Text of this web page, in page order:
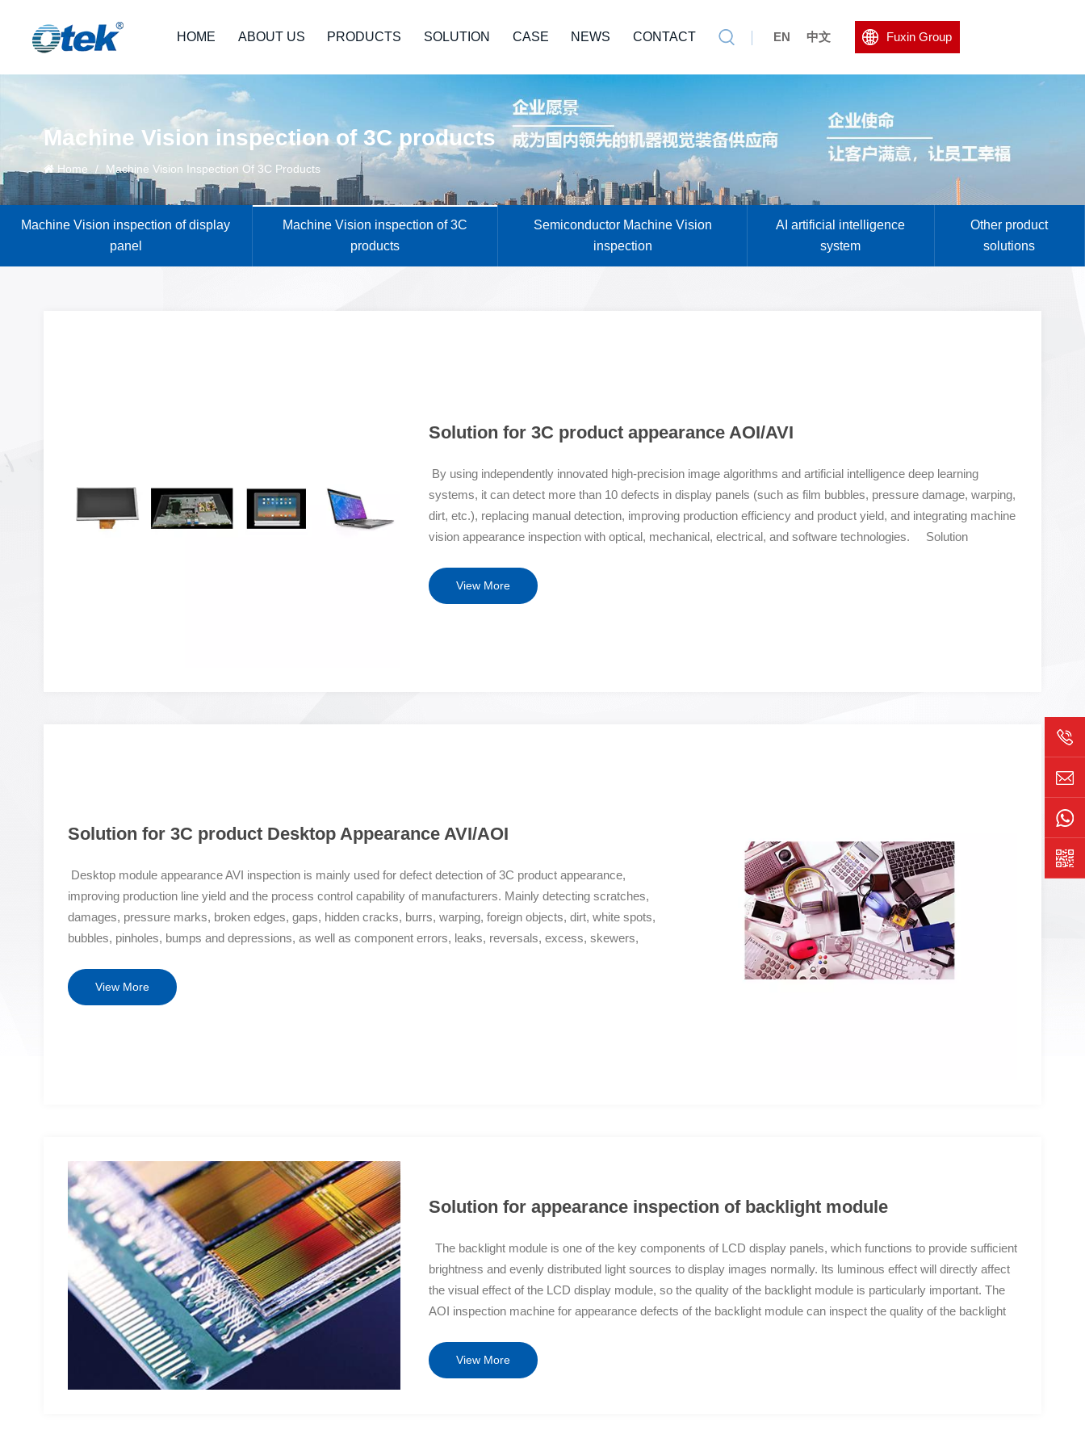
HOME ABOUT US PRODUCTS SOLUTION CASE NEWS CONTACT EN 中文 Fuxin Group
Machine Vision inspection of 3C products
Home / Machine Vision Inspection Of 3C Products
Machine Vision inspection of display
panel
Machine Vision inspection of 3C
products
Semiconductor Machine Vision
inspection
AI artificial intelligence
system
Other product
solutions
Solution for 3C product appearance AOI/AVI
By using independently innovated high-precision image algorithms and artificial intelligence deep learning
systems, it can detect more than 10 defects in display panels (such as film bubbles, pressure damage, warping,
dirt, etc.), replacing manual detection, improving production efficiency and product yield, and integrating machine
vision appearance inspection with optical, mechanical, electrical, and software technologies. Solution
optical imaging system, which eliminates interference from dust and micro particles on the top layer of the LCD
screen to ensure imaging quality; The core algorithm for defect detection with proprietary intellectual property
View More
Solution for 3C product Desktop Appearance AVI/AOI
Desktop module appearance AVI inspection is mainly used for defect detection of 3C product appearance,
improving production line yield and the process control capability of manufacturers. Mainly detecting scratches,
damages, pressure marks, broken edges, gaps, hidden cracks, burrs, warping, foreign objects, dirt, white spots,
bubbles, pinholes, bumps and depressions, as well as component errors, leaks, reversals, excess, skewers,
property micro level high-precision high-speed optical imaging system, which eliminates interference from dust
and micro particles on the top layer of the LCD screen to ensure imaging quality; The core algorithm for defect
complaints and cost waste. Meet personalized needs Programming is simple, fast, easy to configure, and a fast
secondary development platform that can meet the personalized needs of different customers.
View More
Solution for appearance inspection of backlight module
The backlight module is one of the key components of LCD display panels, which functions to provide sufficient
brightness and evenly distributed light sources to display images normally. Its luminous effect will directly affect
the visual effect of the LCD display module, so the quality of the backlight module is particularly important. The
AOI inspection machine for appearance defects of the backlight module can inspect the quality of the backlight
scratches, white sides, foreign objects, exposed film materials, film displacement, missing wires, tape climbing,
concave frame, high and low backboards of the frame, missing tape, FPC offset, etc; The AOI inspection
View More